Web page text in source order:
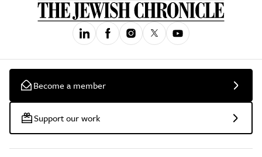
Become a member
Support our work